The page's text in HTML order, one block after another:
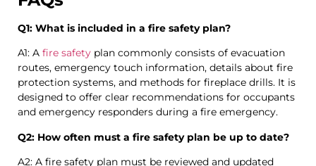
Q1: What is included in a fire safety plan?
A1: A fire safety plan commonly consists of evacuation
routes, emergency touch information, details about fire
protection systems, and methods for fireplace drills. It is
designed to offer clear recommendations for occupants
and emergency responders during a fire emergency.
Q2: How often must a fire safety plan be up to date?
A2: A fire safety plan must be reviewed and updated